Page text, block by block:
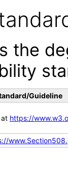
the
Guideline
at https://